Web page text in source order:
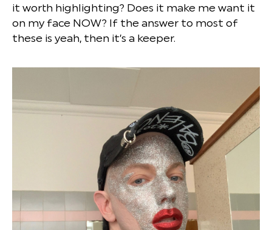
it worth highlighting? Does it make me want it
on my face NOW? If the answer to most of
these is yeah, then it’s a keeper.